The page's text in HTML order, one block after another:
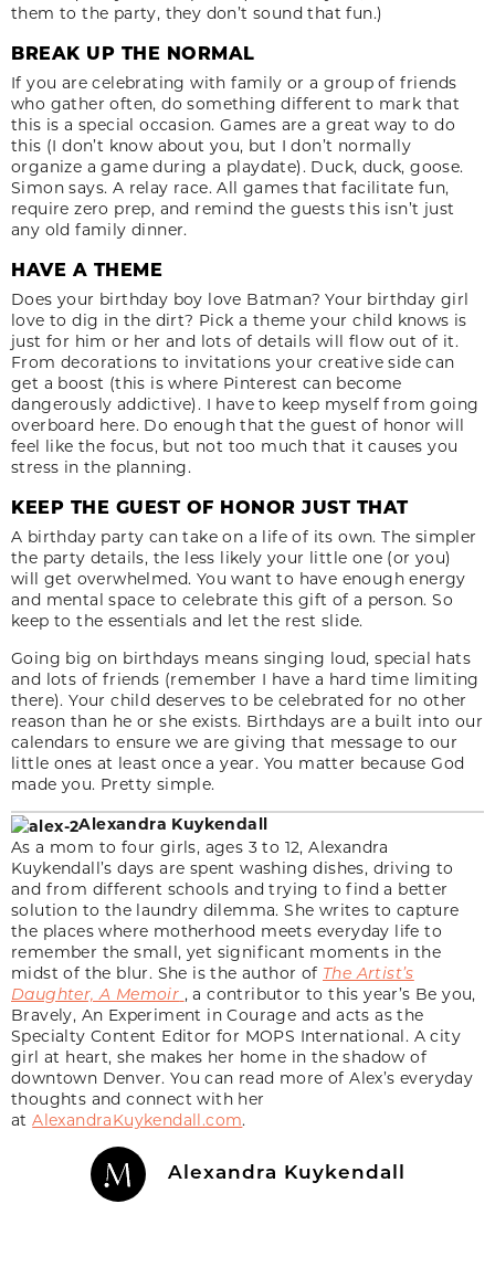
them to the party, they don’t sound that fun.)
BREAK UP THE NORMAL
If you are celebrating with family or a group of friends
who gather often, do something different to mark that
this is a special occasion. Games are a great way to do
this (I don’t know about you, but I don’t normally
organize a game during a playdate). Duck, duck, goose.
Simon says. A relay race. All games that facilitate fun,
require zero prep, and remind the guests this isn’t just
any old family dinner.
HAVE A THEME
Does your birthday boy love Batman? Your birthday girl
love to dig in the dirt? Pick a theme your child knows is
just for him or her and lots of details will flow out of it.
From decorations to invitations your creative side can
get a boost (this is where Pinterest can become
dangerously addictive). I have to keep myself from going
overboard here. Do enough that the guest of honor will
feel like the focus, but not too much that it causes you
stress in the planning.
KEEP THE GUEST OF HONOR JUST THAT
A birthday party can take on a life of its own. The simpler
the party details, the less likely your little one (or you)
will get overwhelmed. You want to have enough energy
and mental space to celebrate this gift of a person. So
keep to the essentials and let the rest slide.
Going big on birthdays means singing loud, special hats
and lots of friends (remember I have a hard time limiting
there). Your child deserves to be celebrated for no other
reason than he or she exists. Birthdays are a built into our
calendars to ensure we are giving that message to our
little ones at least once a year. You matter because God
made you. Pretty simple.
Alexandra Kuykendall
As a mom to four girls, ages 3 to 12, Alexandra
Kuykendall’s days are spent washing dishes, driving to
and from different schools and trying to find a better
solution to the laundry dilemma. She writes to capture
the places where motherhood meets everyday life to
remember the small, yet significant moments in the
midst of the blur. She is the author of The Artist’s
Daughter, A Memoir , a contributor to this year’s Be you,
Bravely, An Experiment in Courage and acts as the
Specialty Content Editor for MOPS International. A city
girl at heart, she makes her home in the shadow of
downtown Denver. You can read more of Alex’s everyday
thoughts and connect with her
atAlexandraKuykendall.com.
Alexandra Kuykendall